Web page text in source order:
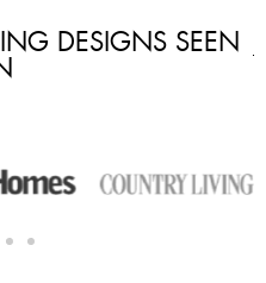
DESIGNS SEEN